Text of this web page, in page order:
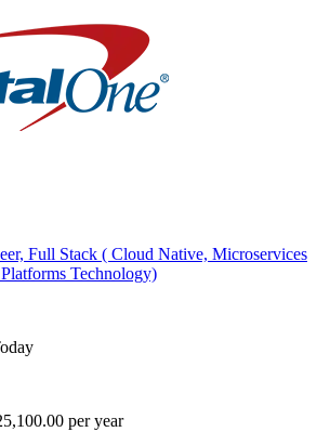
Full Stack ( Cloud Native, Microservices
Technology)
per year